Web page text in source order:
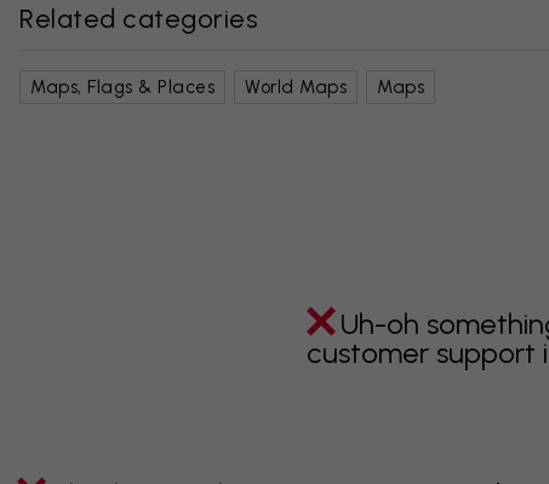
Related categories
Maps, Flags & Places World Maps Maps
Uh-oh
customer support